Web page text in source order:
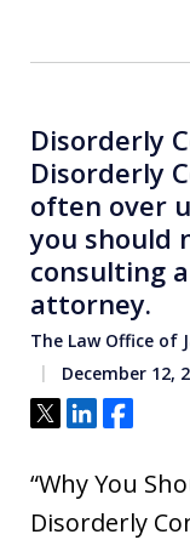
Disorderly
Disorderly
often over
you should
consulting
attorney.
The Law Office of
December 12,
Tweet
ShareShare
“Why You
Disorderly